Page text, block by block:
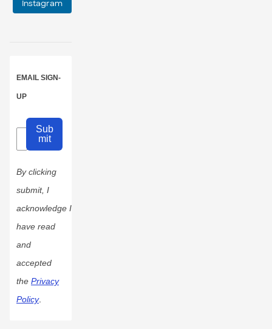
Instagram
EMAIL SIGN-
UP
Sub
mit
By clicking
submit, I
acknowledge I
have read
and
accepted
the Privacy
Policy.